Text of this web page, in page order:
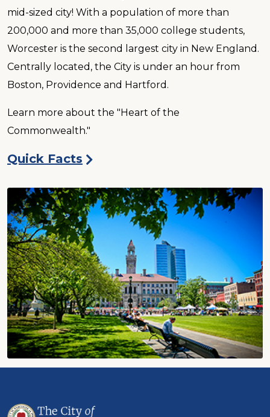
mid-sized city! With a population of more than
200,000 and more than 35,000 college students,
Worcester is the second largest city in New England.
Centrally located, the City is under an hour from
Boston, Providence and Hartford.
Learn more about the "Heart of the
Commonwealth."
Quick Facts